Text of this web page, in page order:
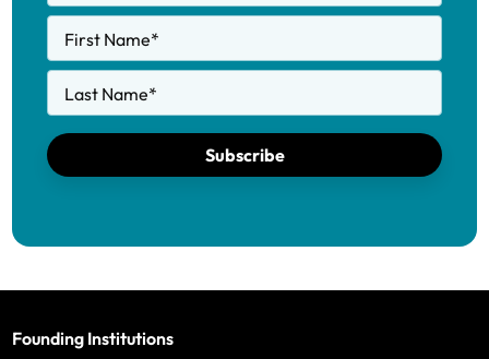
First Name*
Last Name*
Subscribe
Founding Institutions